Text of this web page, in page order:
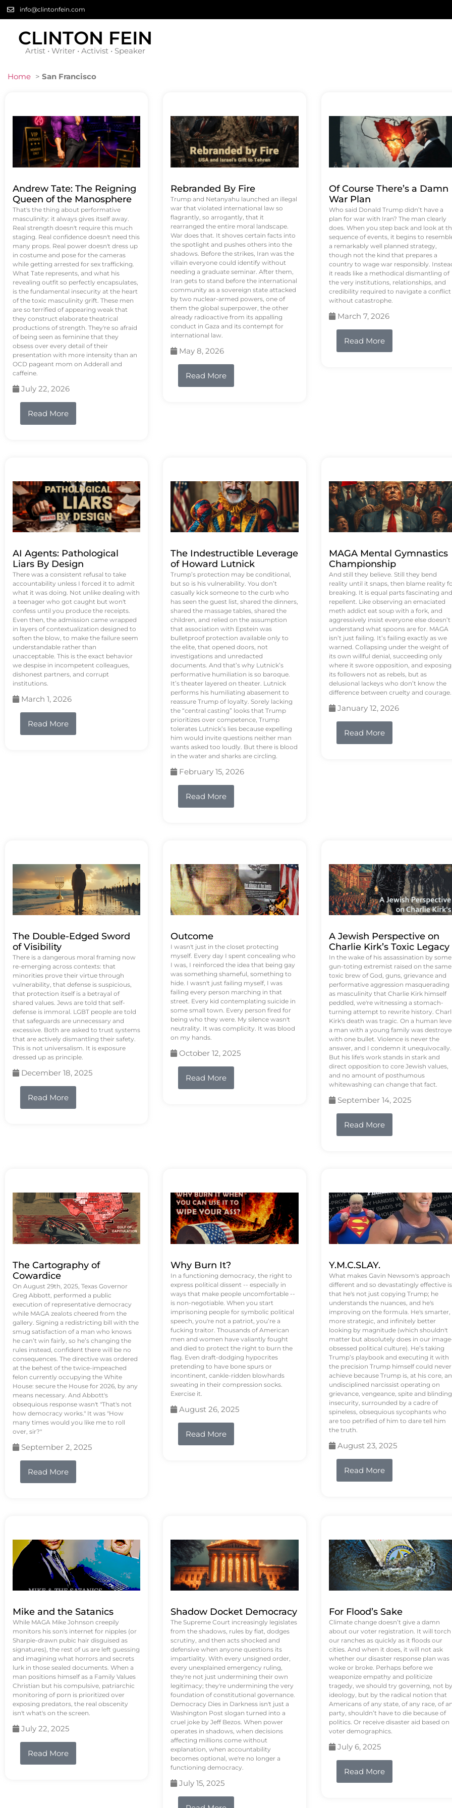
info@clintonfein.com
CLINTON FEIN
Artist • Writer • Activist • Speaker
Home > San Francisco
Andrew Tate: The Reigning
Queen of the Manosphere
That's the thing about performative
masculinity: it always gives itself away.
Real strength doesn't require this much
staging. Real confidence doesn't need this
many props. Real power doesn't dress up
in costume and pose for the cameras
while getting arrested for sex trafficking.
What Tate represents, and what his
revealing outfit so perfectly encapsulates,
is the fundamental insecurity at the heart
of the toxic masculinity grift. These men
are so terrified of appearing weak that
they construct elaborate theatrical
productions of strength. They're so afraid
of being seen as feminine that they
obsess over every detail of their
presentation with more intensity than an
OCD pageant mom on Adderall and
caffeine.
July 22, 2026
Read More
Rebranded By Fire
Trump and Netanyahu launched an illegal
war that violated international law so
flagrantly, so arrogantly, that it
rearranged the entire moral landscape.
War does that. It shoves certain facts into
the spotlight and pushes others into the
shadows. Before the strikes, Iran was the
villain everyone could identify without
needing a graduate seminar. After them,
Iran gets to stand before the international
community as a sovereign state attacked
by two nuclear-armed powers, one of
them the global superpower, the other
already radioactive from its appalling
conduct in Gaza and its contempt for
international law.
May 8, 2026
Read More
Of Course There’s a Damn
War Plan
Who said Donald Trump didn’t have a
plan for war with Iran? The man clearly
does. When you step back and look at
sequence of events, it begins to
a remarkably well planned strategy,
though not the kind that prepares a
country to wage war responsibly.
it reads like a methodical dismantling of
the very institutions, relationships, and
credibility required to navigate a conflict
without catastrophe.
March 7, 2026
Read More
AI Agents: Pathological
Liars By Design
There was a consistent refusal to take
accountability unless I forced it to admit
what it was doing. Not unlike dealing with
a teenager who got caught but won't
confess until you produce the receipts.
Even then, the admission came wrapped
in layers of contextualization designed to
soften the blow, to make the failure seem
understandable rather than
unacceptable. This is the exact behavior
we despise in incompetent colleagues,
dishonest partners, and corrupt
institutions.
March 1, 2026
Read More
The Indestructible Leverage
of Howard Lutnick
Trump’s protection may be conditional,
but so is his vulnerability. You don’t
casually kick someone to the curb who
has seen the guest list, shared the dinners,
shared the massage tables, shared the
children, and relied on the assumption
that association with Epstein was
bulletproof protection available only to
the elite, that opened doors, not
investigations and unredacted
documents. And that’s why Lutnick’s
performative humiliation is so baroque.
It’s theater layered on theater. Lutnick
performs his humiliating abasement to
reassure Trump of loyalty. Sorely lacking
the “central casting” looks that Trump
prioritizes over competence, Trump
tolerates Lutnick’s lies because expelling
him would invite questions neither man
wants asked too loudly. But there is blood
in the water and sharks are circling.
February 15, 2026
Read More
MAGA Mental Gymnastics
Championship
And still they believe. Still they bend
reality until it snaps, then blame reality
breaking. It is equal parts fascinating and
repellent. Like observing an emaciated
meth addict eat soup with a fork, and
aggressively insist everyone else doesn’t
understand what spoons are for. MAGA
isn’t just failing. It’s failing exactly as we
warned. Collapsing under the weight of
its own willful denial, succeeding only
where it swore opposition, and exposing
its followers not as rebels, but as
delusional lackeys who don’t know the
difference between cruelty and courage.
January 12, 2026
Read More
The Double-Edged Sword
of Visibility
There is a dangerous moral framing now
re-emerging across contexts: that
minorities prove their virtue through
vulnerability, that defense is suspicious,
that protection itself is a betrayal of
shared values. Jews are told that self-
defense is immoral. LGBT people are told
that safeguards are unnecessary and
excessive. Both are asked to trust systems
that are actively dismantling their safety.
This is not universalism. It is exposure
dressed up as principle.
December 18, 2025
Read More
Outcome
I wasn't just in the closet protecting
myself. Every day I spent concealing who
I was, I reinforced the idea that being gay
was something shameful, something to
hide. I wasn't just failing myself, I was
failing every person marching in that
street. Every kid contemplating suicide in
some small town. Every person fired for
being who they were. My silence wasn't
neutrality. It was complicity. It was blood
on my hands.
October 12, 2025
Read More
A Jewish Perspective on
Charlie Kirk’s Toxic Legacy
In the wake of his assassination by some
gun-toting extremist raised on the same
toxic brew of God, guns, grievance and
performative aggression masquerading
as masculinity that Charlie Kirk himself
peddled, we're witnessing a stomach-
turning attempt to rewrite history.
Kirk's death was tragic. On a human
a man with a young family was
with one bullet. Violence is never the
answer, and I condemn it unequivocally.
But his life's work stands in stark and
direct opposition to core Jewish values,
and no amount of posthumous
whitewashing can change that fact.
September 14, 2025
Read More
The Cartography of
Cowardice
On August 29th, 2025, Texas Governor
Greg Abbott, performed a public
execution of representative democracy
while MAGA zealots cheered from the
gallery. Signing a redistricting bill with the
smug satisfaction of a man who knows
he can’t win fairly, so he’s changing the
rules instead, confident there will be no
consequences. The directive was ordered
at the behest of the twice-impeached
felon currently occupying the White
House: secure the House for 2026, by any
means necessary. And Abbott's
obsequious response wasn't "That's not
how democracy works." It was "How
many times would you like me to roll
over, sir?"
September 2, 2025
Read More
Why Burn It?
In a functioning democracy, the right to
express political dissent -- especially in
ways that make people uncomfortable --
is non-negotiable. When you start
imprisoning people for symbolic political
speech, you're not a patriot, you’re a
fucking traitor. Thousands of American
men and women have valiantly fought
and died to protect the right to burn the
flag. Even draft-dodging hypocrites
pretending to have bone spurs or
incontinent, cankle-ridden blowhards
sweating in their compression socks.
Exercise it.
August 26, 2025
Read More
Y.M.C.SLAY.
What makes Gavin Newsom's approach
different and so devastatingly effective is
that he's not just copying Trump; he
understands the nuances, and he's
improving on the formula. He's smarter,
more strategic, and infinitely better
looking by magnitude (which shouldn't
matter but absolutely does in our
obsessed political culture). He’s taking
Trump’s playbook and executing it with
the precision Trump himself could never
achieve because Trump is, at his core, an
undisciplined narcissist operating on
grievance, vengeance, spite and blinding
insecurity, surrounded by a cadre of
spineless, obsequious sycophants who
are too petrified of him to dare tell him
the truth.
August 23, 2025
Read More
Mike and the Satanics
While MAGA Mike Johnson creepily
monitors his son's internet for nipples (or
Sharpie-drawn pubic hair disguised as
signatures), the rest of us are left guessing
and imagining what horrors and secrets
lurk in those sealed documents. When a
man positions himself as a Family Values
Christian but his compulsive, patriarchic
monitoring of porn is prioritized over
exposing predators, the real obscenity
isn't what's on the screen.
July 22, 2025
Read More
Shadow Docket Democracy
The Supreme Court increasingly legislates
from the shadows, rules by fiat, dodges
scrutiny, and then acts shocked and
defensive when anyone questions its
impartiality. With every unsigned order,
every unexplained emergency ruling,
they're not just undermining their own
legitimacy; they're undermining the very
foundation of constitutional governance.
Democracy Dies in Darkness isn't just a
Washington Post slogan turned into a
cruel joke by Jeff Bezos. When power
operates in shadows, when decisions
affecting millions come without
explanation, when accountability
becomes optional, we're no longer a
functioning democracy.
July 15, 2025
For Flood’s Sake
Climate change doesn’t give a damn
about our voter registration. It will torch
our ranches as quickly as it floods our
cities. And when it does, it will not ask
whether our disaster response plan was
woke or broke. Perhaps before we
weaponize empathy and politicize
tragedy, we should try governing, not by
ideology, but by the radical notion that
Americans of any state, of any race, of
party, shouldn’t have to die because of
politics. Or receive disaster aid based on
voter demographics.
July 6, 2025
Read More